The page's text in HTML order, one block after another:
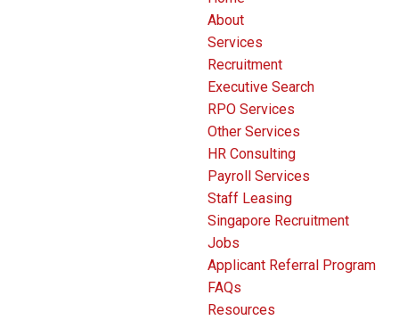
About
Services
Recruitment
Executive Search
RPO Services
Other Services
HR Consulting
Payroll Services
Staff Leasing
Singapore Recruitment
Jobs
Applicant Referral Program
FAQs
Resources